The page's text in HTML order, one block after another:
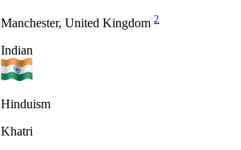
Manchester, United Kingdom 2
Indian
Hinduism
Khatri